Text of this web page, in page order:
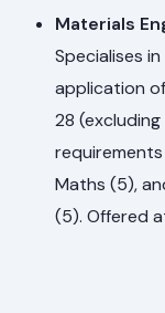
Materials
Specialises
application
28
Maths (5),
(5). Offered